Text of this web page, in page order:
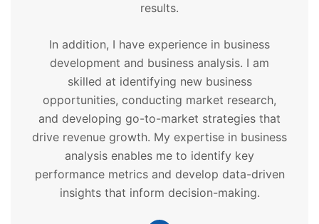
results.
In addition, I have experience in business
development and business analysis. I am
skilled at identifying new business
opportunities, conducting market research,
and developing go-to-market strategies that
drive revenue growth. My expertise in business
analysis enables me to identify key
performance metrics and develop data-driven
insights that inform decision-making.